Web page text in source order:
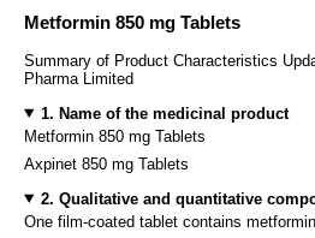
Metformin 850 mg Tablets
Summary of Product Characteristics
Pharma Limited
1. Name of the medicinal product
Metformin 850 mg Tablets
Axpinet 850 mg Tablets
2. Qualitative and quantitative
One film-coated tablet contains